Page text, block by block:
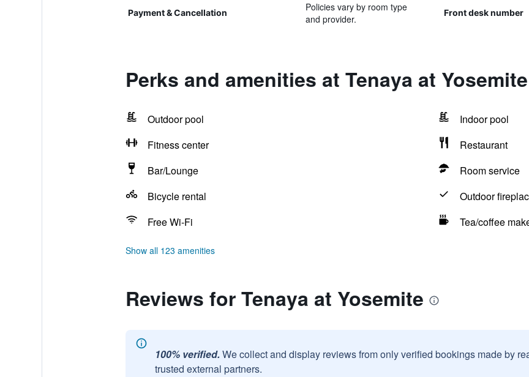
Payment & Cancellation
Policies vary by room type
and provider.
Front desk number
Perks and amenities at Tenaya at Yosemite
Outdoor pool
Indoor pool
Fitness center
Restaurant
Bar/Lounge
Room service
Bicycle rental
Outdoor
Free Wi-Fi
Tea/coffee
Show all 123 amenities
Reviews for Tenaya at Yosemite
100% verified. We collect and display reviews from only verified bookings made by
trusted external partners.